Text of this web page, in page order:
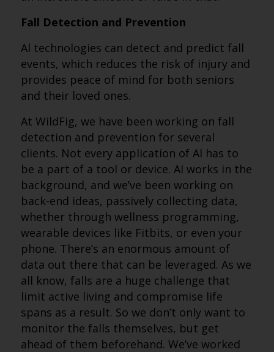
Fall Detection and Prevention
Al technologies can detect and predict fall
events, which reduces the risk of injury and
provides peace of mind for both seniors
and their loved ones.
At WildFig, we have been working on fall
detection and prevention for several
clients. Not every application of AI has to
be a part of a tool or device. AI works in the
background, and we’ve been working on
back-end ideas, passively collecting data,
whether through wellness programming,
wearable devices like Fitbits, or even your
phone. There’s an enormous amount of
data out there that can be leveraged. As we
all know, falls are a huge challenge that
limit active living and compromise life
spans as a result. So we don’t only want to
monitor the falls themselves, but get
ahead of them beforehand. We’ve worked